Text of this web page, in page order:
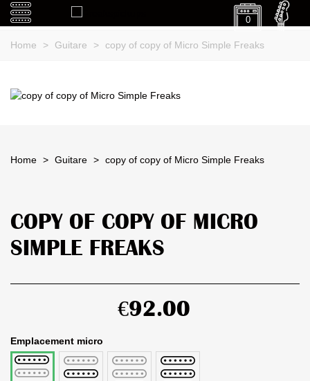
0
Home > Guitare > copy of copy of Micro Simple Freaks
Home > Guitare > copy of copy of Micro Simple Freaks
COPY OF COPY OF MICRO
SIMPLE FREAKS
€92.00
Emplacement micro
Neck
Middle Bridge
pack
micro